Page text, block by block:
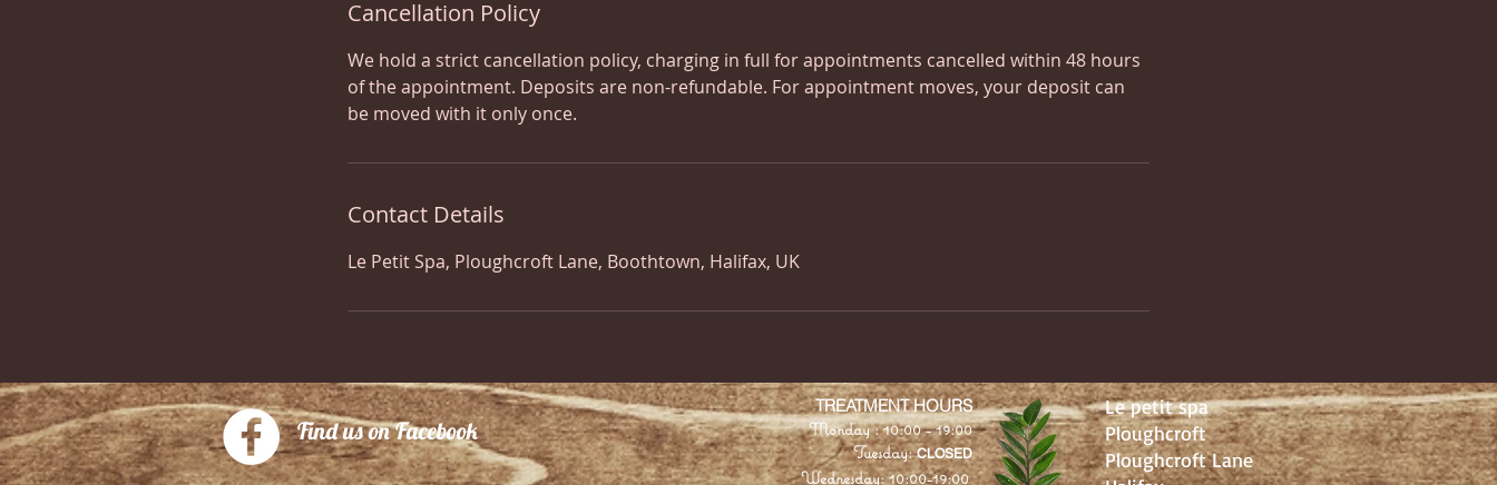
Cancellation Policy
We hold a strict cancellation policy, charging in full for appointments cancelled within 48 hours
of the appointment. Deposits are non-refundable. For appointment moves, your deposit can
be moved with it only once.
Contact Details
Le Petit Spa, Ploughcroft Lane, Boothtown, Halifax, UK
Find us on Facebook
Le petit spa
Ploughcroft
Ploughcroft Lane
​TREATMENT HOURS
Monday : 10:00 - 19:00
Tuesday:CLOSED
Wednesday: 10:00-19:00